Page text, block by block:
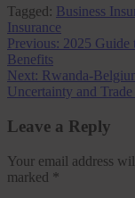
Tagged: Business
Insurance
Post
navigation
Previous: 2025 Guide
Benefits
Next: Rwanda-
Uncertainty and
Leave a Reply
Your email address
marked *